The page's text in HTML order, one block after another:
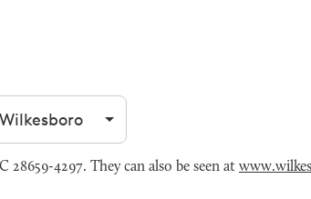
4297. They can also be seen at